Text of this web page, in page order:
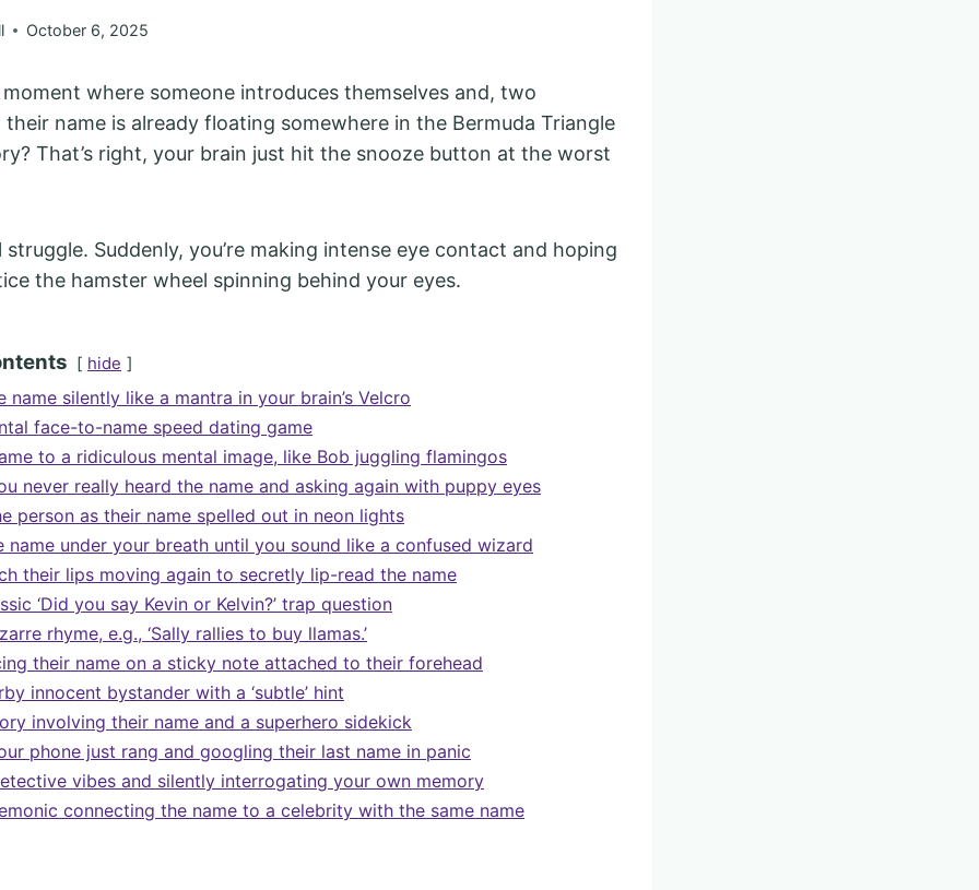
October 6, 2025
where someone introduces themselves and, two
their name is already floating somewhere in the Bermuda Triangle
That’s right, your brain just hit the snooze button at the worst
struggle. Suddenly, you’re making intense eye contact and hoping
the hamster wheel spinning behind your eyes.
hide
name silently like a mantra in your brain’s Velcro
face-to-name speed dating game
to a ridiculous mental image, like Bob juggling flamingos
never really heard the name and asking again with puppy eyes
person as their name spelled out in neon lights
name under your breath until you sound like a confused wizard
their lips moving again to secretly lip-read the name
‘Did you say Kevin or Kelvin?’ trap question
rhyme, e.g., ‘Sally rallies to buy llamas.’
their name on a sticky note attached to their forehead
innocent bystander with a ‘subtle’ hint
involving their name and a superhero sidekick
phone just rang and googling their last name in panic
vibes and silently interrogating your own memory
connecting the name to a celebrity with the same name